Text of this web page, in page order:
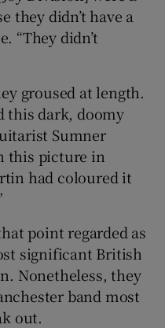
they didn’t have a
“They didn’t
groused at length.
this dark, doomy
Sumner
this picture in
had coloured it
point regarded as
significant British
Nonetheless, they
band most
out.